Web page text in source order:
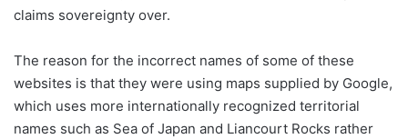
claims sovereignty over.
The reason for the incorrect names of some of these
websites is that they were using maps supplied by Google,
which uses more internationally recognized territorial
names such as Sea of Japan and Liancourt Rocks rather